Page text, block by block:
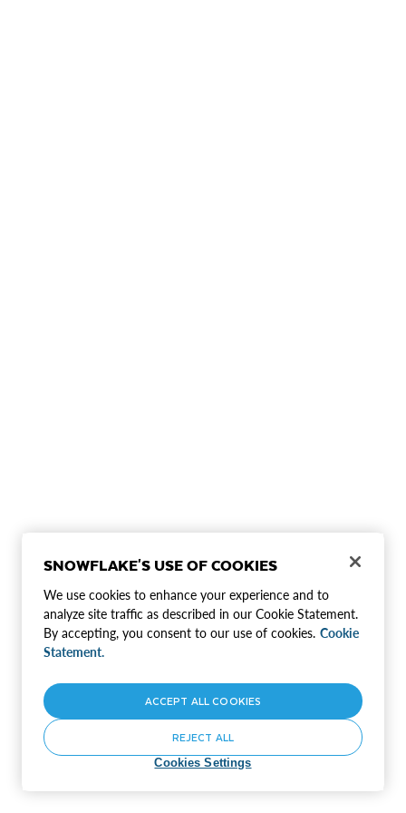
SNOWFLAKE'S USE OF COOKIES
We use cookies to enhance your experience and to
analyze site traffic as described in our Cookie Statement.
By accepting, you consent to our use of cookies. Cookie
Statement.
Cookies Settings
REJECT ALL
ACCEPT ALL COOKIES